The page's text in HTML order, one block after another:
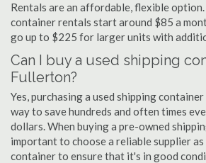
Rentals are an affordable, flexible
container rentals start around $85 a
go up to $225 for larger units with
Can I buy a used shipping
Fullerton?
Yes, purchasing a used shipping
way to save hundreds and often times
dollars. When buying a pre-owned
important to choose a reliable supplier
container to ensure that it's in good